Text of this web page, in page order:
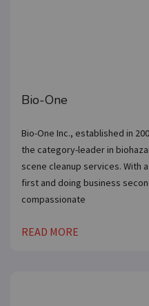
Bio-One
Bio-One Inc., established in
the category-leader in
scene cleanup services. With
first and doing business
compassionate
READ MORE